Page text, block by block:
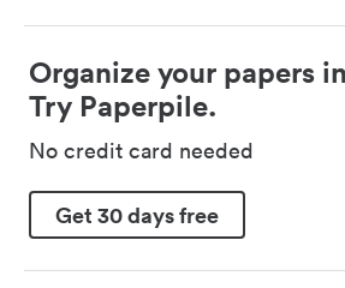
Organize your papers
Try Paperpile.
No credit card needed
Get 30 days free